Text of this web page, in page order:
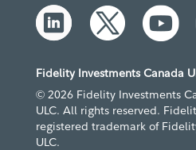
Fidelity Investments Canada
© 2026 Fidelity Investments
ULC. All rights reserved.
registered trademark of
ULC.